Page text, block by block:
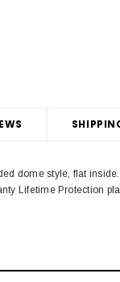
dome style, flat
Lifetime Protection